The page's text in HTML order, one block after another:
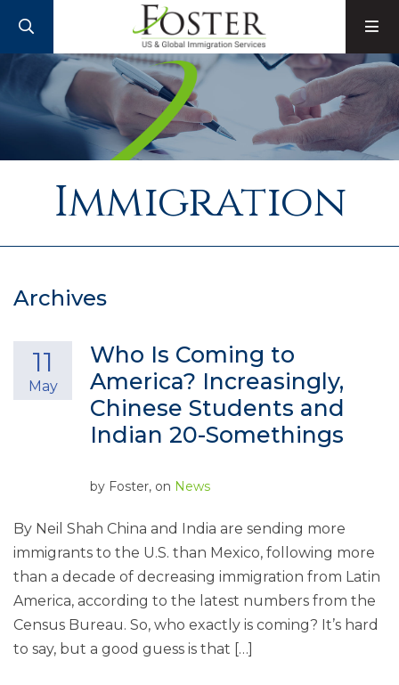
Immigration
Archives
Who Is Coming to
America? Increasingly,
Chinese Students and
Indian 20-Somethings
11
May
by Foster, on News
By Neil Shah China and India are sending more
immigrants to the U.S. than Mexico, following more
than a decade of decreasing immigration from Latin
America, according to the latest numbers from the
Census Bureau. So, who exactly is coming? It’s hard
to say, but a good guess is that […]